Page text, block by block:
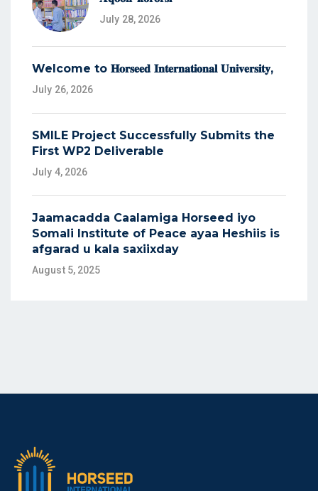
July 28, 2026
Welcome to 𝐇𝐨𝐫𝐬𝐞𝐞𝐝 𝐈𝐧𝐭𝐞𝐫𝐧𝐚𝐭𝐢𝐨𝐧𝐚𝐥 𝐔𝐧𝐢𝐯𝐞𝐫𝐬𝐢𝐭𝐲,
July 26, 2026
SMILE Project Successfully Submits the
First WP2 Deliverable
July 4, 2026
Jaamacadda Caalamiga Horseed iyo
Somali Institute of Peace ayaa Heshiis is
afgarad u kala saxiixday
August 5, 2025